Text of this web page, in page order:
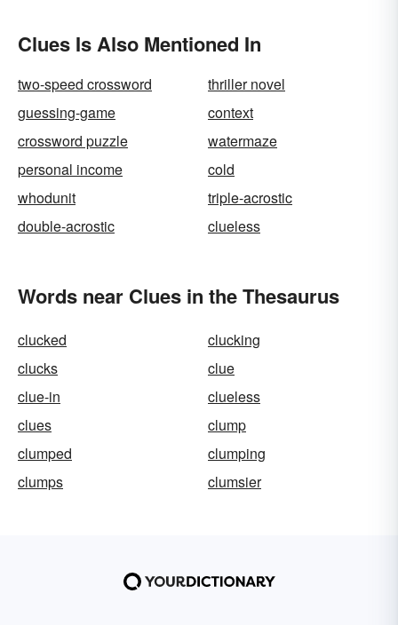
Clues Is Also Mentioned In
two-speed crossword
thriller novel
guessing-game
context
crossword puzzle
watermaze
personal income
cold
whodunit
triple-acrostic
double-acrostic
clueless
Words near Clues in the Thesaurus
clucked
clucking
clucks
clue
clue-in
clueless
clues
clump
clumped
clumping
clumps
clumsier